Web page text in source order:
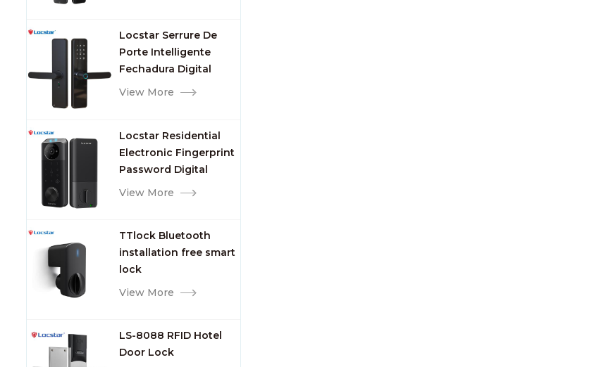
Locstar Serrure De
Porte Intelligente
Fechadura Digital
Keypad App Online
View More
Locstar Residential
Electronic Fingerprint
Password Digital
TTlock Smart Keyless
View More
TTlock Bluetooth
installation free smart
lock
View More
LS-8088 RFID Hotel
Door Lock